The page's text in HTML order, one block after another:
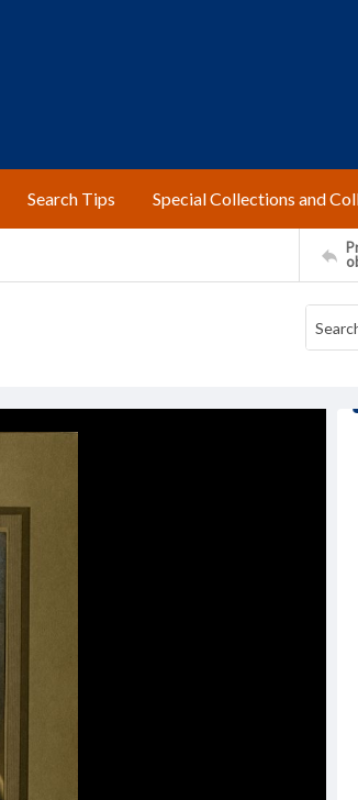
Search Tips Special Collections and